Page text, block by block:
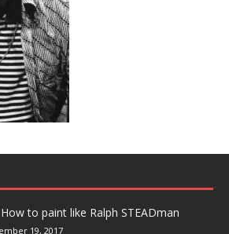
to paint like Ralph STEADman
19, 2017